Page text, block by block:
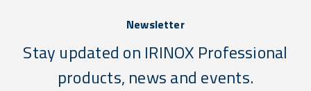
Newsletter
Stay updated on IRINOX Professional
products, news and events.